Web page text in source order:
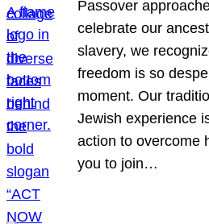
Passover
celebrate our
slavery, we
freedom is so
moment. Our
Jewish experience
action to overcome
you to join…